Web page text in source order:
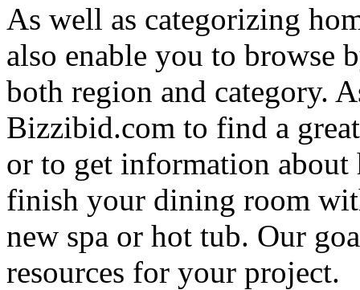
As well as categorizing
also enable you to browse
both region and category.
Bizzibid.com to find a
or to get information
finish your dining room
new spa or hot tub. Our
resources for your project.